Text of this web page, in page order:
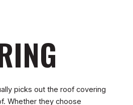
picks out the roof covering
Whether they choose